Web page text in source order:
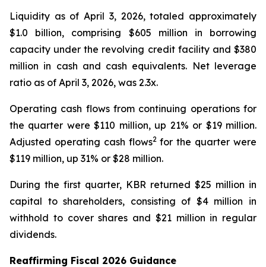
Liquidity as of April 3, 2026, totaled approximately
$1.0 billion, comprising $605 million in borrowing
capacity under the revolving credit facility and $380
million in cash and cash equivalents. Net leverage
ratio as of April 3, 2026, was 2.3x.
Operating cash flows from continuing operations for
the quarter were $110 million, up 21% or $19 million.
Adjusted operating cash flows2for the quarter were
$119 million, up 31% or $28 million.
During the first quarter, KBR returned $25 million in
capital to shareholders, consisting of $4 million in
withhold to cover shares and $21 million in regular
dividends.
Reaffirming Fiscal 2026 Guidance